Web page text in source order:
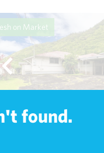
found.
on Market